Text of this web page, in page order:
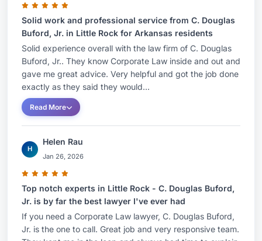
Solid work and professional service from C. Douglas
Buford, Jr. in Little Rock for Arkansas residents
Solid experience overall with the law firm of C. Douglas
Buford, Jr.. They know Corporate Law inside and out and
gave me great advice. Very helpful and got the job done
exactly as they said they would...
Read More
H
Helen Rau
Jan 26, 2026
Top notch experts in Little Rock - C. Douglas Buford,
Jr. is by far the best lawyer I've ever had
If you need a Corporate Law lawyer, C. Douglas Buford,
Jr. is the one to call. Great job and very responsive team.